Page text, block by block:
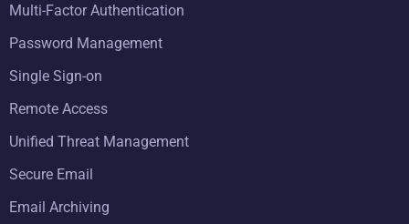
Multi-Factor Authentication
Password Management
Single Sign-on
Remote Access
Unified Threat Management
Secure Email
Email Archiving